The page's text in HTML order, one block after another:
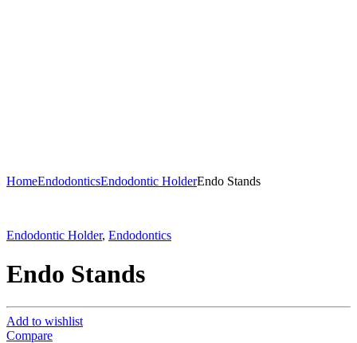
HomeEndodonticsEndodontic HolderEndo Stands
Endodontic Holder, Endodontics
Endo Stands
Add to wishlist
Compare